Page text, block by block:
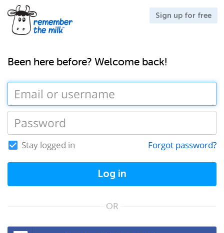
Sign up for free
Been here before? Welcome back!
Stay logged in Forgot password?
Log in
OR